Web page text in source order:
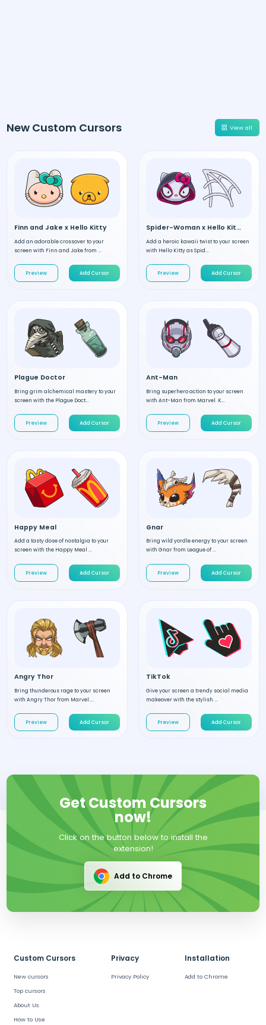
New Custom Cursors View all
Finn and Jake x Hello Kitty
Add an adorable crossover to your
screen with Finn and Jake from ...
Preview Add Cursor
Spider-Woman x Hello Kitty
Add a heroic kawaii twist to your screen
with Hello Kitty as Spid...
Preview Add Cursor
Plague Doctor
Bring grim alchemical mastery to your
screen with the Plague Doct...
Preview Add Cursor
Ant-Man
Bring superhero action to your screen
with Ant-Man from Marvel. K...
Preview Add Cursor
Happy Meal
Add a tasty dose of nostalgia to your
screen with the Happy Meal ...
Preview Add Cursor
Gnar
Bring wild yordle energy to your screen
with Gnar from League of ...
Preview Add Cursor
Angry Thor
Bring thunderous rage to your screen
with Angry Thor from Marvel....
Preview Add Cursor
TikTok
Give your screen a trendy social media
makeover with the stylish ...
Preview Add Cursor
Get Custom Cursors
now!
Click on the button below to install the
extension!
Add to Chrome
Custom Cursors
New cursors
Top cursors
About Us
How to Use
Privacy
Privacy Policy
Installation
Add to Chrome